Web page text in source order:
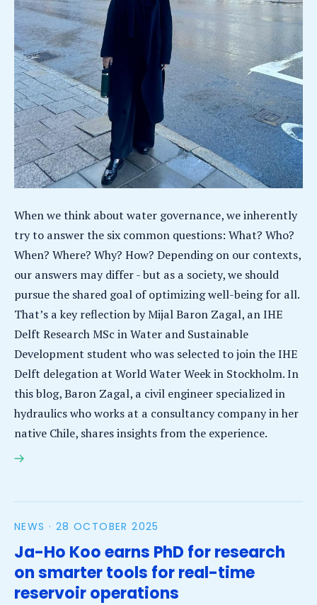
When we think about water governance, we inherently
try to answer the six common questions: What? Who?
When? Where? Why? How? Depending on our contexts,
our answers may differ - but as a society, we should
pursue the shared goal of optimizing well-being for all.
That’s a key reflection by Mijal Baron Zagal, an IHE
Delft Research MSc in Water and Sustainable
Development student who was selected to join the IHE
Delft delegation at World Water Week in Stockholm. In
this blog, Baron Zagal, a civil engineer specialized in
hydraulics who works at a consultancy company in her
native Chile, shares insights from the experience.
Learning across disciplines: A young professional’s
NEWS · 28 OCTOBER 2025
Ja-Ho Koo earns PhD for research
on smarter tools for real-time
reservoir operations